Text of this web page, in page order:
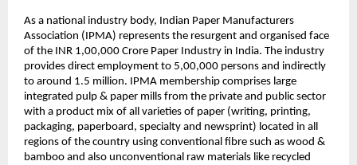
As a national industry body, Indian Paper Manufacturers
Association (IPMA) represents the resurgent and organised face
of the INR 1,00,000 Crore Paper Industry in India. The industry
provides direct employment to 5,00,000 persons and indirectly
to around 1.5 million. IPMA membership comprises large
integrated pulp & paper mills from the private and public sector
with a product mix of all varieties of paper (writing, printing,
packaging, paperboard, specialty and newsprint) located in all
regions of the country using conventional fibre such as wood &
bamboo and also unconventional raw materials like recycled